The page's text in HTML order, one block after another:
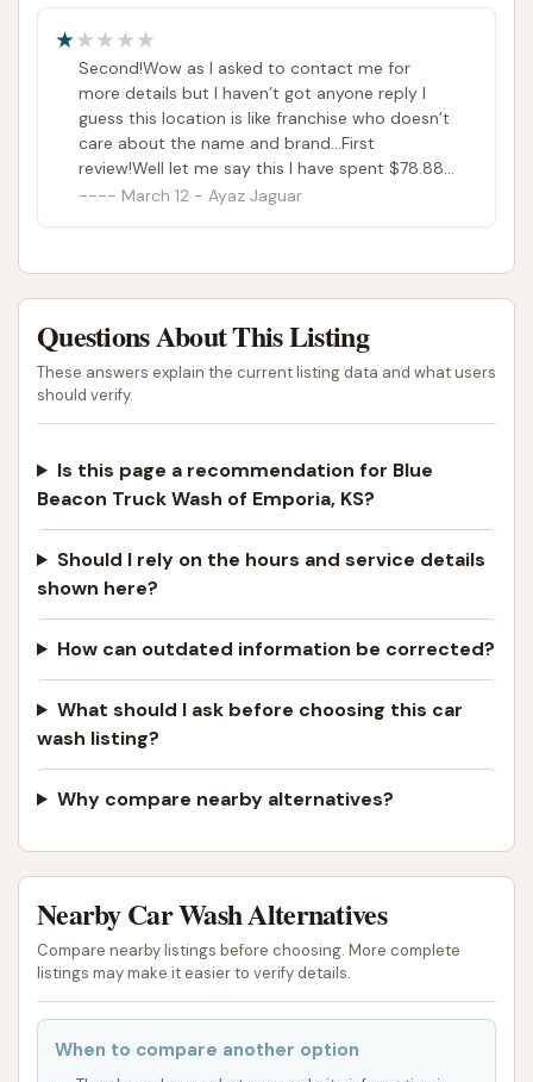
Second!Wow as I asked to contact me for
more details but I haven’t got anyone reply I
guess this location is like franchise who doesn’t
care about the name and brand...First
review!Well let me say this I have spent $78.88
her to clean my truck but it doesn’t happen, I
anymore, I will be glad to have someone
contact me and credit this wash to clean in
job...
March 12 - Ayaz Jaguar
Questions About This Listing
These answers explain the current listing data and what users
should verify.
Is this page a recommendation for Blue
Beacon Truck Wash of Emporia, KS?
Should I rely on the hours and service details
shown here?
How can outdated information be corrected?
What should I ask before choosing this car
wash listing?
Why compare nearby alternatives?
Nearby Car Wash Alternatives
Compare nearby listings before choosing. More complete
listings may make it easier to verify details.
When to compare another option